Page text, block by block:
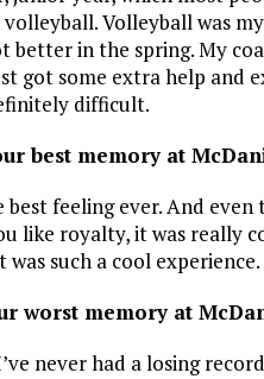
Volleyball was
better in the spring. My
got some extra help and
difficult.
best memory at
feeling ever. And
like royalty, it was really
such a cool experience.
worst memory at
never had a losing